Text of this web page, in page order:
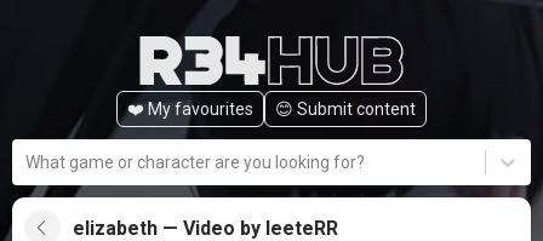
❤️ My favourites 😊️ Submit content
What game or character are you looking for?
elizabeth — Video by leeteRR